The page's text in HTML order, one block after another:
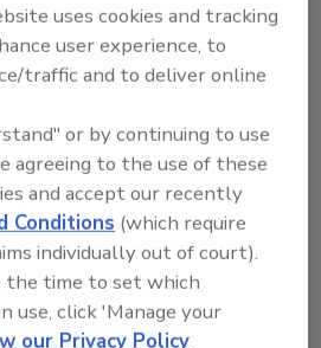
BY
Ask FSM. You can
about
uses cookies and tracking
user experience, to
traffic and to deliver online
or by continuing to use
agreeing to the use of these
and accept our recently
Conditions (which require
individually out of court).
time to set which
use, click 'Manage your
our Privacy Policy